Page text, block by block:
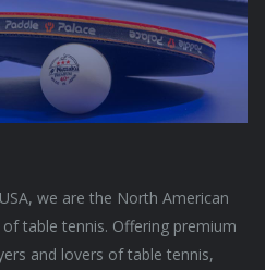
we are the North American
table tennis. Offering premium
and lovers of table tennis,